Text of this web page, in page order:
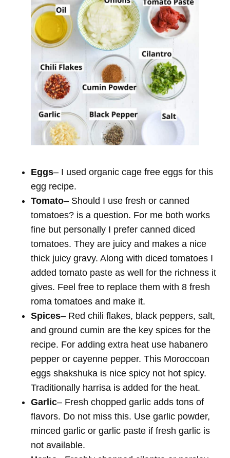
Eggs– I used organic cage free eggs for this
egg recipe.
Tomato– Should I use fresh or canned
tomatoes? is a question. For me both works
fine but personally I prefer canned diced
tomatoes. They are juicy and makes a nice
thick juicy gravy. Along with diced tomatoes I
added tomato paste as well for the richness it
gives. Feel free to replace them with 8 fresh
roma tomatoes and make it.
Spices– Red chili flakes, black peppers, salt,
and ground cumin are the key spices for the
recipe. For adding extra heat use habanero
pepper or cayenne pepper. This Moroccoan
eggs shakshuka is nice spicy not hot spicy.
Traditionally harrisa is added for the heat.
Garlic– Fresh chopped garlic adds tons of
flavors. Do not miss this. Use garlic powder,
minced garlic or garlic paste if fresh garlic is
not available.